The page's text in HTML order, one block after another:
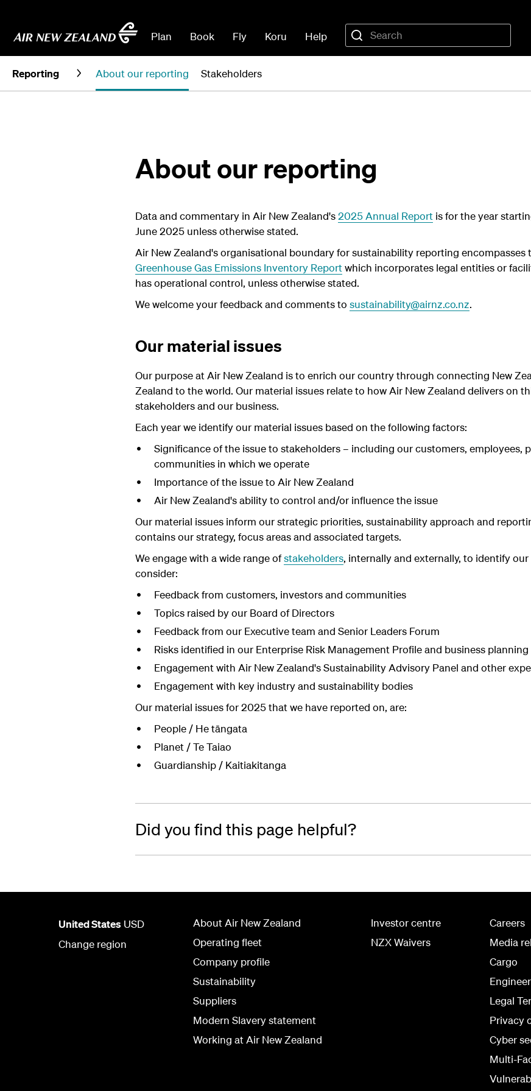
Plan Book Fly Koru Help
Reporting About our reporting Stakeholders
About our reporting
Data and commentary in Air New Zealand's2025 Annual Report is for the year
June 2025 unless otherwise stated.
Air New Zealand's organisational boundary for sustainability reporting encompasses
Greenhouse Gas Emissions Inventory Reportwhich incorporates legal entities or
has operational control, unless otherwise stated.
We welcome your feedback and comments to sustainability@airnz.co.nz.
Our material issues
Our purpose at Air New Zealand is to enrich our country through connecting New
Zealand to the world. Our material issues relate to how Air New Zealand delivers on
stakeholders and our business.
Each year we identify our material issues based on the following factors:
Significance of the issue to stakeholders – including our customers, employees,
communities in which we operate
Importance of the issue to Air New Zealand
Air New Zealand's ability to control and/or influence the issue
Our material issues inform our strategic priorities, sustainability approach and
contains our strategy, focus areas and associated targets.
We engage with a wide range ofstakeholders, internally and externally, to identify our
consider:
Feedback from customers, investors and communities
Topics raised by our Board of Directors
Feedback from our Executive team and Senior Leaders Forum
Risks identified in our Enterprise Risk Management Profile and business planning
Engagement with Air New Zealand's Sustainability Advisory Panel and other
Engagement with key industry and sustainability bodies
Our material issues for 2025 that we have reported on, are:
People / He tāngata
Planet / Te Taiao
Guardianship / Kaitiakitanga
Did you find this page helpful?
United States USD
Change region
About Air New Zealand
Operating fleet
Company profile
Sustainability
Suppliers
Modern Slavery statement
Working at Air New Zealand
Investor centre
NZX Waivers
Careers
Media
Cargo
Legal
Privacy
Cyber
Multi-